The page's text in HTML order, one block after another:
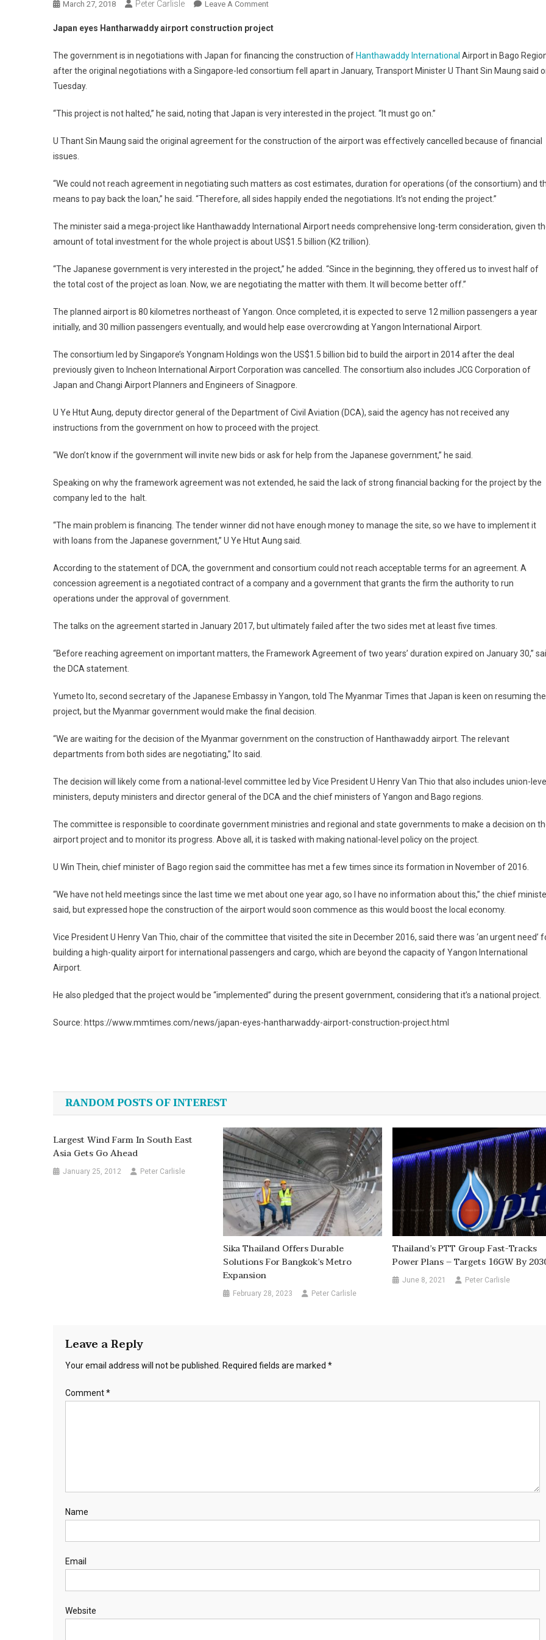
March 27, 2018 Peter Carlisle Leave A CommentOn
Eyes
Airport
Construction
Japan eyes Hantharwaddy airport construction project
The government is in negotiations with Japan for financing the construction of Hanthawaddy International Airport in Bago
after the original negotiations with a Singapore-led consortium fell apart in January, Transport Minister U Thant Sin Maung said
Tuesday.
“This project is not halted,” he said, noting that Japan is very interested in the project. “It must go on.”
U Thant Sin Maung said the original agreement for the construction of the airport was effectively cancelled because of financial
issues.
“We could not reach agreement in negotiating such matters as cost estimates, duration for operations (of the consortium) and
means to pay back the loan,” he said. “Therefore, all sides happily ended the negotiations. It’s not ending the project.”
The minister said a mega-project like Hanthawaddy International Airport needs comprehensive long-term consideration, given
amount of total investment for the whole project is about US$1.5 billion (K2 trillion).
“The Japanese government is very interested in the project,” he added. “Since in the beginning, they offered us to invest half of
the total cost of the project as loan. Now, we are negotiating the matter with them. It will become better off.”
The planned airport is 80 kilometres northeast of Yangon. Once completed, it is expected to serve 12 million passengers a year
initially, and 30 million passengers eventually, and would help ease overcrowding at Yangon International Airport.
The consortium led by Singapore’s Yongnam Holdings won the US$1.5 billion bid to build the airport in 2014 after the deal
previously given to Incheon International Airport Corporation was cancelled. The consortium also includes JCG Corporation of
Japan and Changi Airport Planners and Engineers of Sinagpore.
U Ye Htut Aung, deputy director general of the Department of Civil Aviation (DCA), said the agency has not received any
instructions from the government on how to proceed with the project.
“We don’t know if the government will invite new bids or ask for help from the Japanese government,” he said.
Speaking on why the framework agreement was not extended, he said the lack of strong financial backing for the project by the
company led to the halt.
“The main problem is financing. The tender winner did not have enough money to manage the site, so we have to implement it
with loans from the Japanese government,” U Ye Htut Aung said.
According to the statement of DCA, the government and consortium could not reach acceptable terms for an agreement. A
concession agreement is a negotiated contract of a company and a government that grants the firm the authority to run
operations under the approval of government.
The talks on the agreement started in January 2017, but ultimately failed after the two sides met at least five times.
“Before reaching agreement on important matters, the Framework Agreement of two years’ duration expired on January 30,”
the DCA statement.
Yumeto Ito, second secretary of the Japanese Embassy in Yangon, told The Myanmar Times that Japan is keen on resuming the
project, but the Myanmar government would make the final decision.
“We are waiting for the decision of the Myanmar government on the construction of Hanthawaddy airport. The relevant
departments from both sides are negotiating,” Ito said.
The decision will likely come from a national-level committee led by Vice President U Henry Van Thio that also includes union-
ministers, deputy ministers and director general of the DCA and the chief ministers of Yangon and Bago regions.
The committee is responsible to coordinate government ministries and regional and state governments to make a decision on
airport project and to monitor its progress. Above all, it is tasked with making national-level policy on the project.
U Win Thein, chief minister of Bago region said the committee has met a few times since its formation in November of 2016.
“We have not held meetings since the last time we met about one year ago, so I have no information about this,” the chief
said, but expressed hope the construction of the airport would soon commence as this would boost the local economy.
Vice President U Henry Van Thio, chair of the committee that visited the site in December 2016, said there was ‘an urgent need’
building a high-quality airport for international passengers and cargo, which are beyond the capacity of Yangon International
Airport.
He also pledged that the project would be “implemented” during the present government, considering that it’s a national project.
Source: https://www.mmtimes.com/news/japan-eyes-hantharwaddy-airport-construction-project.html
navigation
RANDOM POSTS OF INTEREST
Largest Wind Farm In South East
Asia Gets Go Ahead
January 25, 2012 Peter Carlisle
Sika Thailand Offers Durable
Solutions For Bangkok’s Metro
Expansion
February 28, 2023 Peter Carlisle
Thailand’s PTT Group Fast-Tracks
Power Plans – Targets 16GW By
June 8, 2021 Peter Carlisle
Leave a Reply
Your email address will not be published. Required fields are marked *
Comment*
Name
Email
Website